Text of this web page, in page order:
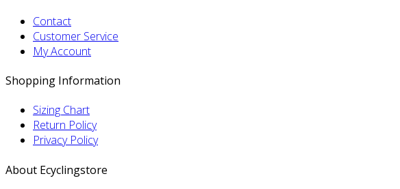
Contact
Customer Service
My Account
Shopping Information
Sizing Chart
Return Policy
Privacy Policy
About Ecyclingstore